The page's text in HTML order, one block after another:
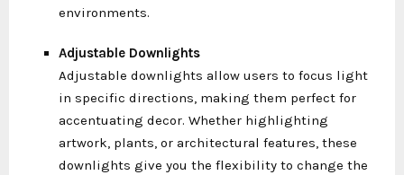
environments.
Adjustable Downlights
Adjustable downlights allow users to focus light
in specific directions, making them perfect for
accentuating decor. Whether highlighting
artwork, plants, or architectural features, these
downlights give you the flexibility to change the